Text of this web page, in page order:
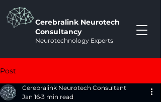
Cerebralink Neurotech
Consultancy
Neurotechnology Experts
Post
Cerebralink Neurotech Consultant
Jan 16 3 min read